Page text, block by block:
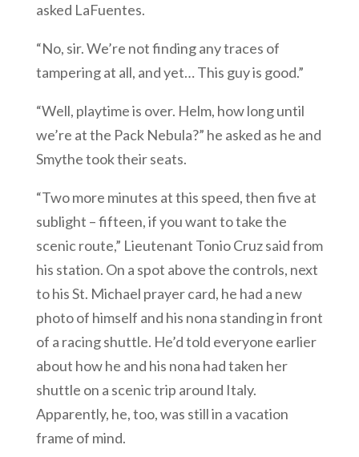
asked LaFuentes.
“No, sir. We’re not finding any traces of
tampering at all, and yet… This guy is good.”
“Well, playtime is over. Helm, how long until
we’re at the Pack Nebula?” he asked as he and
Smythe took their seats.
“Two more minutes at this speed, then five at
sublight – fifteen, if you want to take the
scenic route,” Lieutenant Tonio Cruz said from
his station. On a spot above the controls, next
to his St. Michael prayer card, he had a new
photo of himself and his nona standing in front
of a racing shuttle. He’d told everyone earlier
about how he and his nona had taken her
shuttle on a scenic trip around Italy.
Apparently, he, too, was still in a vacation
frame of mind.